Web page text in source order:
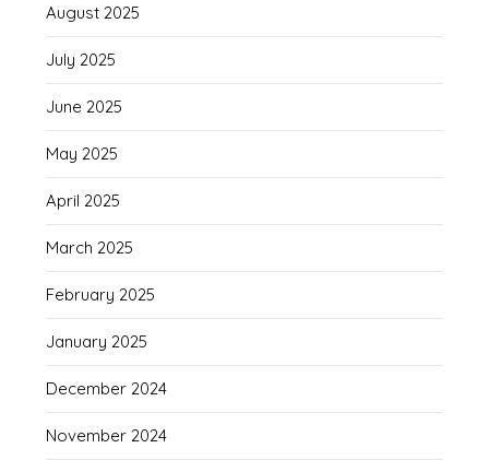
August 2025
July 2025
June 2025
May 2025
April 2025
March 2025
February 2025
January 2025
December 2024
November 2024